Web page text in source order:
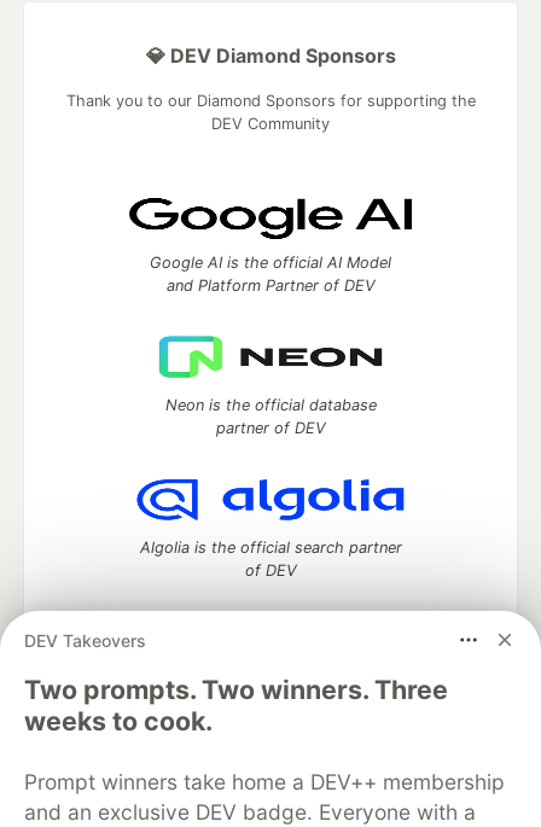
DEV Takeovers
Two prompts. Two winners. Three
weeks to cook.
Prompt winners take home a DEV++ membership
and an exclusive DEV badge. Everyone with a
💎 DEV Diamond Sponsors
Thank you to our Diamond Sponsors for supporting the
DEV Community
Google AI is the official AI Model
and Platform Partner of DEV
Neon is the official database
partner of DEV
Algolia is the official search partner
of DEV
DEV Community— A space to discuss and keep up software
development and manage your software career
Home
DEV Challenges
Organization Accounts
DEV Showcase About
Contact
Free Postgres Database
DEV Shop
MLH